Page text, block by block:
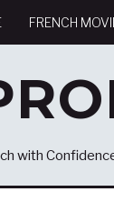
FRENCH
with